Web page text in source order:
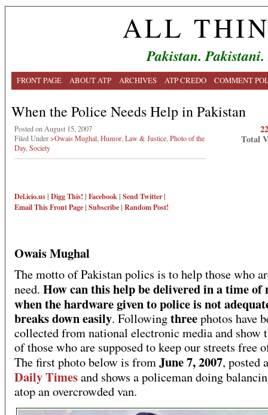
ALL
Pakistan.
FRONT PAGE ABOUT ATP ARCHIVES ATP CREDO COMMENT
When the Police Needs Help in Pakistan
Posted on August 15, 2007
Filed Under>Owais Mughal Humor Law & Justice Photo of the
Day, Society
Del.icio.us| Digg This! | Facebook| Send Twitter|
Email ThisFront Page| Subscribe| Random Post!
Total
Owais Mughal
The motto of Pakistan polics is to help those who
need. How can this help be delivered in a time of
when the hardware given to police is not
breaks down easily. Followingthreephotos have
collected from national electronic media and show
of those who are supposed to keep our streets free
The first photo below is fromJune 7, 2007, posted
Daily Timesand shows a policeman doing
atop an overcrowded van.